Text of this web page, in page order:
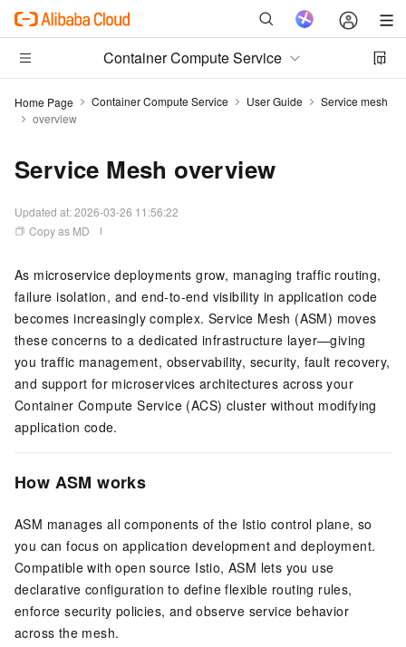
Container Compute Service
Home Page Container Compute Service User Guide
Service mesh
overview
Service Mesh overview
Updated at:2026-03-26 11:56:22
Copy as MD
As microservice deployments grow, managing traffic routing,
failure isolation, and end-to-end visibility in application code
becomes increasingly complex. Service Mesh (ASM) moves
these concerns to a dedicated infrastructure layer—giving
you traffic management, observability, security, fault recovery,
and support for microservices architectures across your
Container Compute Service (ACS) cluster without modifying
application code.
How ASM works
ASM manages all components of the Istio control plane, so
you can focus on application development and deployment.
Compatible with open source Istio, ASM lets you use
declarative configuration to define flexible routing rules,
enforce security policies, and observe service behavior
across the mesh.